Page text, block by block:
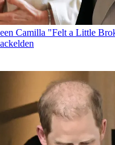
Camilla "Felt a Little